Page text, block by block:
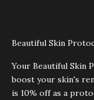
Beautiful Skin
Your Beautiful Skin
boost your skin's
is 10% off as a